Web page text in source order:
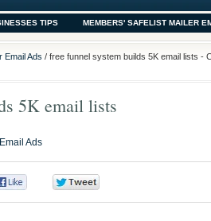
TIPS MEMBERS' SAFELIST MAILER
Email Ads / free funnel system builds 5K email lists -
5K email lists
Ads